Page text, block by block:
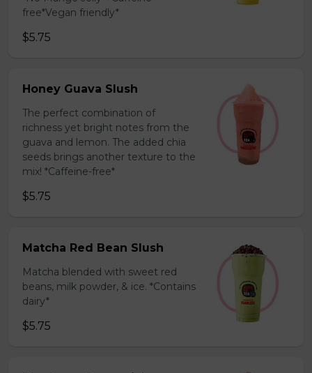
free*Vegan friendly*
$5.75
Honey Guava Slush
The perfect combination of
richness yet bright notes from the
guava and lemon. The added chia
seeds brings another texture to the
mix! *Caffeine-free*
$5.75
Matcha Red Bean Slush
Matcha blended with sweet red
beans, milk powder, & ice. *Contains
dairy*
$5.75